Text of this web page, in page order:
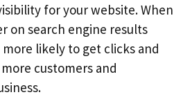
for your website. When
on search engine results
more likely to get clicks and
customers and